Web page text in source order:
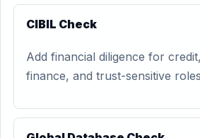
CIBIL Check
Add financial diligence for
finance, and trust-sensitive